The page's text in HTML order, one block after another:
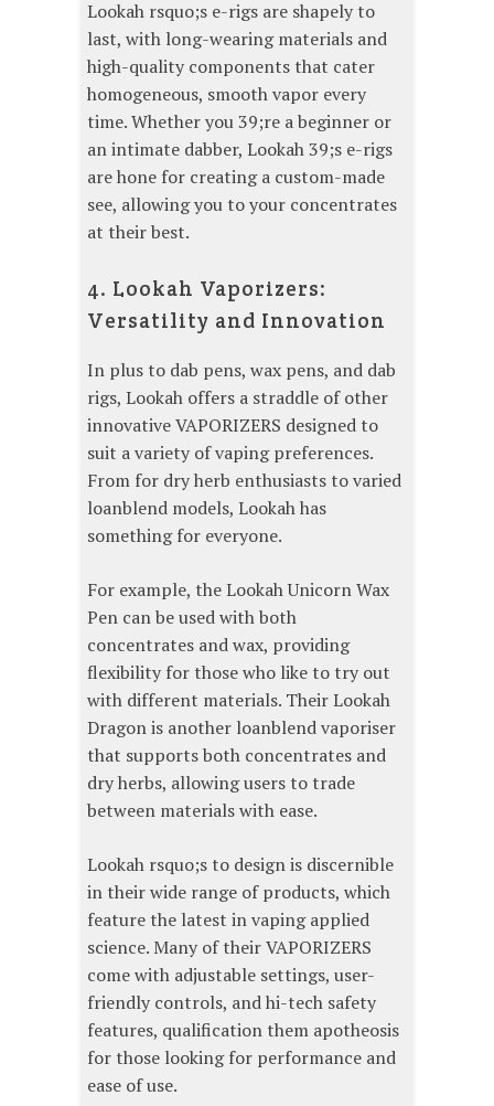
Lookah rsquo;s e-rigs are shapely to
last, with long-wearing materials and
high-quality components that cater
homogeneous, smooth vapor every
time. Whether you 39;re a beginner or
an intimate dabber, Lookah 39;s e-rigs
are hone for creating a custom-made
see, allowing you to your concentrates
at their best.
4. Lookah Vaporizers:
Versatility and Innovation
In plus to dab pens, wax pens, and dab
rigs, Lookah offers a straddle of other
innovative VAPORIZERS designed to
suit a variety of vaping preferences.
From for dry herb enthusiasts to varied
loanblend models, Lookah has
something for everyone.
For example, the Lookah Unicorn Wax
Pen can be used with both
concentrates and wax, providing
flexibility for those who like to try out
with different materials. Their Lookah
Dragon is another loanblend vaporiser
that supports both concentrates and
dry herbs, allowing users to trade
between materials with ease.
Lookah rsquo;s to design is discernible
in their wide range of products, which
feature the latest in vaping applied
science. Many of their VAPORIZERS
come with adjustable settings, user-
friendly controls, and hi-tech safety
features, qualification them apotheosis
for those looking for performance and
ease of use.